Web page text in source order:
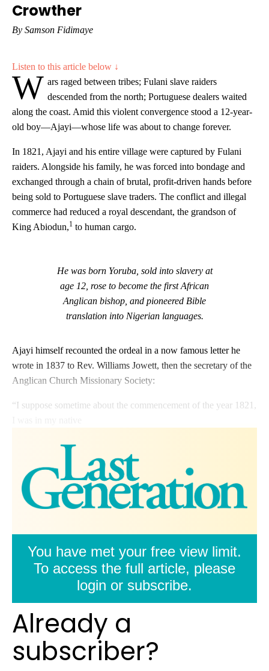
Crowther
By Samson Fidimaye
Listen to this article below ↓
W ars raged between tribes; Fulani slave raiders
descended from the north; Portuguese dealers waited
along the coast. Amid this violent convergence stood a 12-year-
old boy—Ajayi—whose life was about to change forever.
In 1821, Ajayi and his entire village were captured by Fulani
raiders. Alongside his family, he was forced into bondage and
exchanged through a chain of brutal, profit-driven hands before
being sold to Portuguese slave traders. The conflict and illegal
commerce had reduced a royal descendant, the grandson of
King Abiodun,1 to human cargo.
He was born Yoruba, sold into slavery at
age 12, rose to become the first African
Anglican bishop, and pioneered Bible
translation into Nigerian languages.
Ajayi himself recounted the ordeal in a now famous letter he
wrote in 1837 to Rev. Williams Jowett, then the secretary of the
Anglican Church Missionary Society:
“I suppose sometime about the commencement of the year 1821,
You have met your free view limit.
To access the full article, please
login or subscribe.
Already a
subscriber?